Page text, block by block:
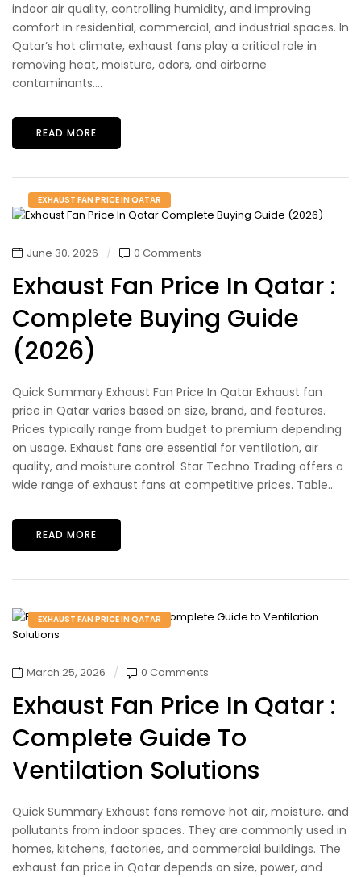
indoor air quality, controlling humidity, and improving
comfort in residential, commercial, and industrial spaces. In
Qatar’s hot climate, exhaust fans play a critical role in
removing heat, moisture, odors, and airborne
contaminants....
READ MORE
EXHAUST FAN PRICE IN QATAR
June 30, 2026 0 Comments
Exhaust Fan Price In Qatar :
Complete Buying Guide
(2026)
Quick Summary Exhaust Fan Price In Qatar Exhaust fan
price in Qatar varies based on size, brand, and features.
Prices typically range from budget to premium depending
on usage. Exhaust fans are essential for ventilation, air
quality, and moisture control. Star Techno Trading offers a
wide range of exhaust fans at competitive prices. Table...
READ MORE
EXHAUST FAN PRICE IN QATAR
March 25, 2026 0 Comments
Exhaust Fan Price In Qatar :
Complete Guide To
Ventilation Solutions
Quick Summary Exhaust fans remove hot air, moisture, and
pollutants from indoor spaces. They are commonly used in
homes, kitchens, factories, and commercial buildings. The
exhaust fan price in Qatar depends on size, power, and